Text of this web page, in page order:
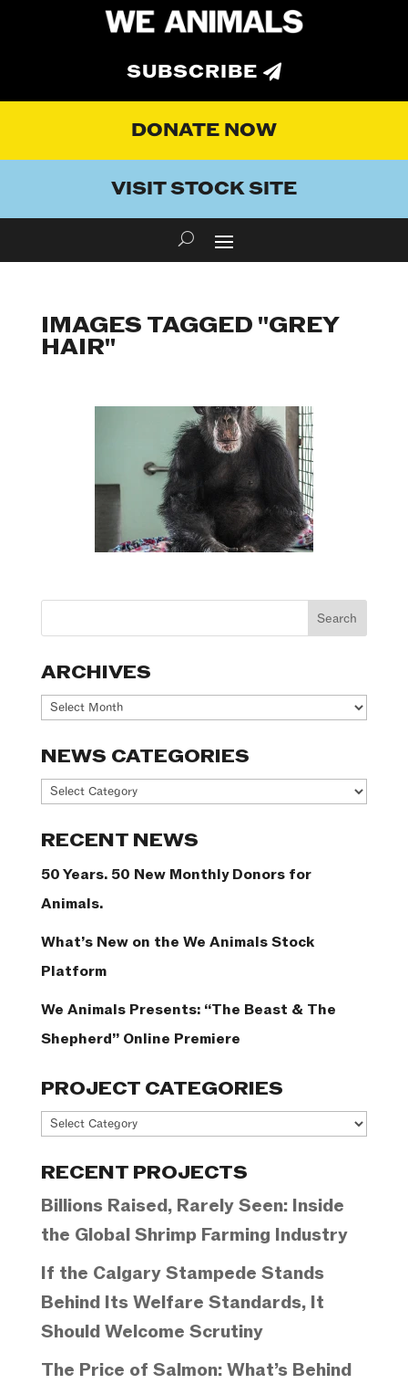
SUBSCRIBE
DONATE NOW
VISIT STOCK SITE
IMAGES TAGGED "GREY
HAIR"
ARCHIVES
Archives
NEWS CATEGORIES
News
RECENT NEWS
50 Years. 50 New Monthly Donors for
Animals.
What’s New on the We Animals Stock
Platform
We Animals Presents: “The Beast & The
Shepherd” Online Premiere
PROJECT CATEGORIES
Project
RECENT PROJECTS
Billions Raised, Rarely Seen: Inside
the Global Shrimp Farming Industry
If the Calgary Stampede Stands
Behind Its Welfare Standards, It
Should Welcome Scrutiny
The Price of Salmon: What’s Behind